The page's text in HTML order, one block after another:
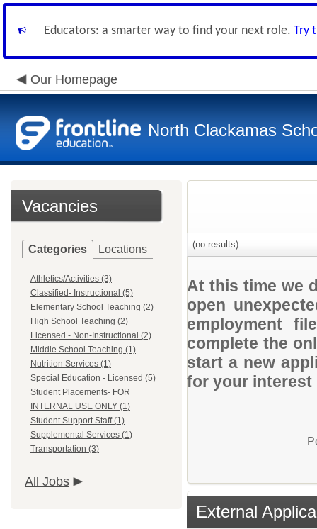
Educators: a smarter way to find your next role. Try
Our Homepage
North Clackamas
Vacancies
Categories Locations
Athletics/Activities (3)
Classified- Instructional (5)
Elementary School Teaching (2)
High School Teaching (2)
Licensed - Non-Instructional (2)
Middle School Teaching (1)
Nutrition Services (1)
Special Education - Licensed (5)
Student Placements- FOR
INTERNAL USE ONLY (1)
Student Support Staff (1)
Supplemental Services (1)
Transportation (3)
All Jobs
(no results)
At this time we
open
employment
complete the
start a new
for your interest
External